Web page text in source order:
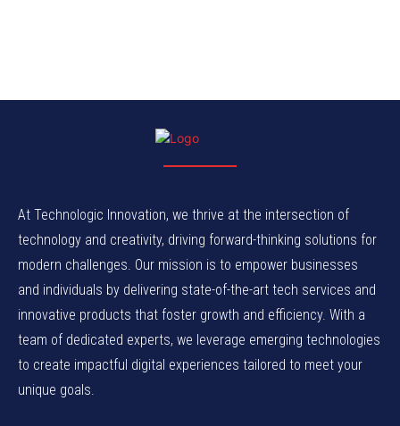
At Technologic Innovation, we thrive at the intersection of
technology and creativity, driving forward-thinking solutions for
modern challenges. Our mission is to empower businesses
and individuals by delivering state-of-the-art tech services and
innovative products that foster growth and efficiency. With a
team of dedicated experts, we leverage emerging technologies
to create impactful digital experiences tailored to meet your
unique goals.